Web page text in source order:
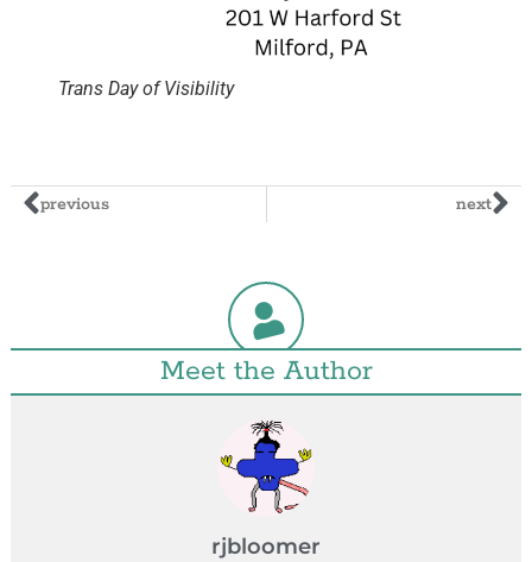
Trans Day of Visibility
previous next
Meet the Author
rjbloomer